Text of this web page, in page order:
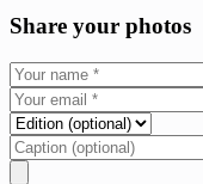
Share your photos